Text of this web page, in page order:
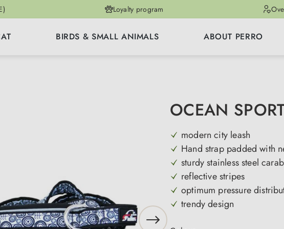
Loyalty program
BIRDS & SMALL ANIMALS ABOUT PERRO
OCEAN
modern city leash
Hand strap padded with
sturdy stainless steel
reflective stripes
optimum pressure
trendy design